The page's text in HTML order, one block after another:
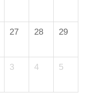
27 28 29
3 4 5